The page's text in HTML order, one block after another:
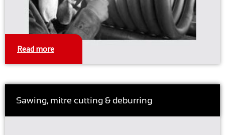
Read more
Sawing, mitre cutting & deburring